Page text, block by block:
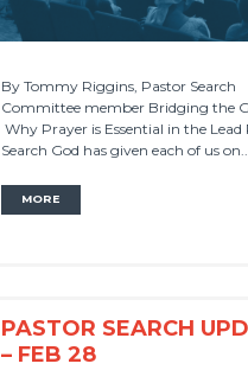
By Tommy Riggins, Pastor Search
Committee member Bridging the
Why Prayer is Essential in the Lead
Search God has given each of us
MORE
PASTOR SEARCH
– FEB 28